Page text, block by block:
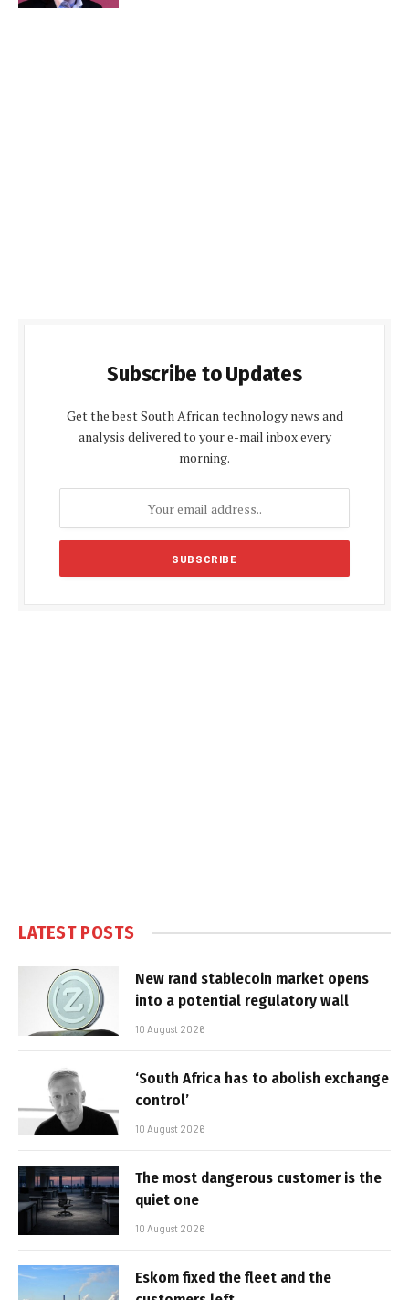
Subscribe to Updates
Get the best South African technology news and
analysis delivered to your e-mail inbox every
morning.
LATEST POSTS
New rand stablecoin market opens
into a potential regulatory wall
10 August 2026
‘South Africa has to abolish exchange
control’
10 August 2026
The most dangerous customer is the
quiet one
10 August 2026
Eskom fixed the fleet and the